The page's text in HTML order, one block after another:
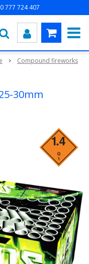
777 724 407
Compound fireworks
30mm